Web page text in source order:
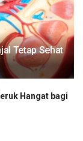
Tetap Sehat
Hangat bagi